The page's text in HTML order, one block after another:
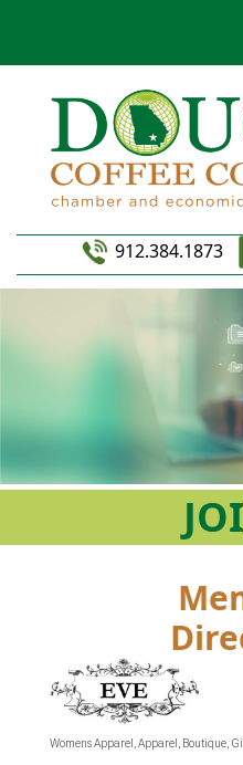
912.384.1873
Womens Apparel Apparel Boutique